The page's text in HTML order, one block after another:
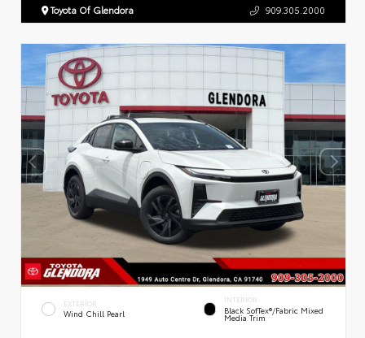
Toyota Of Glendora 909.305.2000
EXTERIOR
Wind Chill Pearl
INTERIOR
Black SofTex®/fabric Mixed
Media Trim